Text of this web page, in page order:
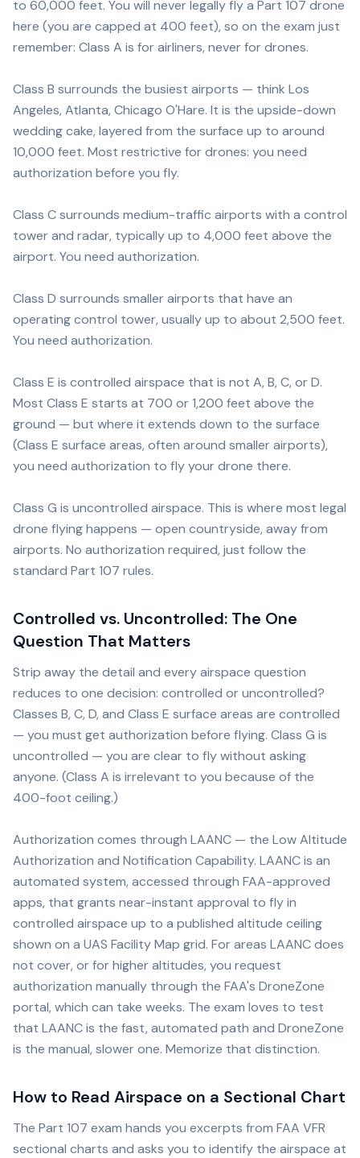
to 60,000 feet. You will never legally fly a Part 107 drone
here (you are capped at 400 feet), so on the exam just
remember: Class A is for airliners, never for drones.
Class B surrounds the busiest airports — think Los
Angeles, Atlanta, Chicago O'Hare. It is the upside-down
wedding cake, layered from the surface up to around
10,000 feet. Most restrictive for drones: you need
authorization before you fly.
Class C surrounds medium-traffic airports with a control
tower and radar, typically up to 4,000 feet above the
airport. You need authorization.
Class D surrounds smaller airports that have an
operating control tower, usually up to about 2,500 feet.
You need authorization.
Class E is controlled airspace that is not A, B, C, or D.
Most Class E starts at 700 or 1,200 feet above the
ground — but where it extends down to the surface
(Class E surface areas, often around smaller airports),
you need authorization to fly your drone there.
Class G is uncontrolled airspace. This is where most legal
drone flying happens — open countryside, away from
airports. No authorization required, just follow the
standard Part 107 rules.
Controlled vs. Uncontrolled: The One
Question That Matters
Strip away the detail and every airspace question
reduces to one decision: controlled or uncontrolled?
Classes B, C, D, and Class E surface areas are controlled
— you must get authorization before flying. Class G is
uncontrolled — you are clear to fly without asking
anyone. (Class A is irrelevant to you because of the
400-foot ceiling.)
Authorization comes through LAANC — the Low Altitude
Authorization and Notification Capability. LAANC is an
automated system, accessed through FAA-approved
apps, that grants near-instant approval to fly in
controlled airspace up to a published altitude ceiling
shown on a UAS Facility Map grid. For areas LAANC does
not cover, or for higher altitudes, you request
authorization manually through the FAA's DroneZone
portal, which can take weeks. The exam loves to test
that LAANC is the fast, automated path and DroneZone
is the manual, slower one. Memorize that distinction.
How to Read Airspace on a Sectional Chart
The Part 107 exam hands you excerpts from FAA VFR
sectional charts and asks you to identify the airspace at